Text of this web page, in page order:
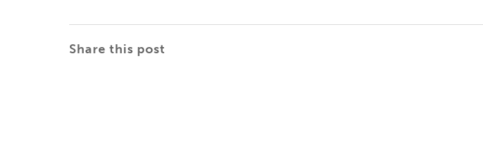
Share this post